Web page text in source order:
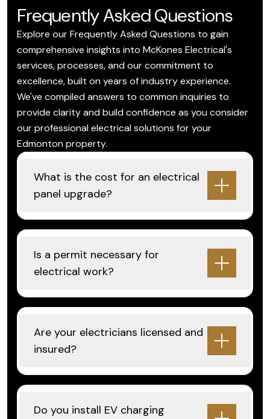
Frequently Asked Questions
Explore our Frequently Asked Questions to gain
comprehensive insights into McKones Electrical's
services, processes, and our commitment to
excellence, built on years of industry experience.
We've compiled answers to common inquiries to
provide clarity and build confidence as you consider
our professional electrical solutions for your
Edmonton property.
What is the cost for an electrical
panel upgrade?
Is a permit necessary for
electrical work?
Are your electricians licensed and
insured?
Do you install EV charging